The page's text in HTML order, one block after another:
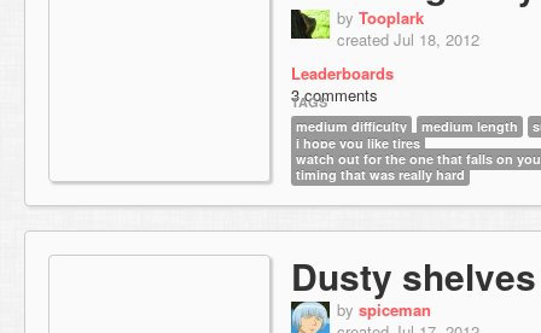
by Tooplark
created Jul 18, 2012
Leaderboards
3 comments
TAGS
medium difficulty
medium length
i hope you like tires
watch out for the one that falls on
timing that was really hard
Dusty shelves
by spiceman